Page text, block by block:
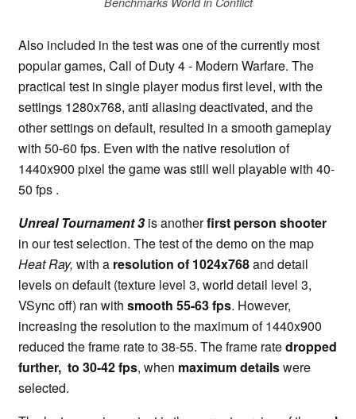
Also included in the test was one of the currently most
popular games, Call of Duty 4 - Modern Warfare. The
practical test in single player modus first level, with the
settings 1280x768, anti aliasing deactivated, and the
other settings on default, resulted in a smooth gameplay
with 50-60 fps. Even with the native resolution of
1440x900 pixel the game was still well playable with 40-
50 fps .
Unreal Tournament 3 is anotherfirst person shooter
in our test selection. The test of the demo on the map
Heat Ray, with a resolution of 1024x768and detail
levels on default (texture level 3, world detail level 3,
VSync off) ran with smooth 55-63 fps. However,
increasing the resolution to the maximum of 1440x900
reduced the frame rate to 38-55. The frame ratedropped
further, to 30-42 fps, when maximum detailswere
selected.